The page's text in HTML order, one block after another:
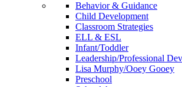
Behavior & Guidance
Child Development
Classroom Strategies
ELL & ESL
Infant/Toddler
Leadership/Professional
Lisa Murphy/Ooey Gooey
Preschool